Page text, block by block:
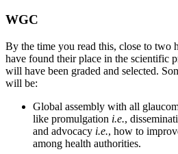
WGC
By the time you read this, close to two
have found their place in the scientific
will have been graded and selected.
will be:
Global assembly with all
like promulgation i.e.,
and advocacy i.e., how to
among health authorities.